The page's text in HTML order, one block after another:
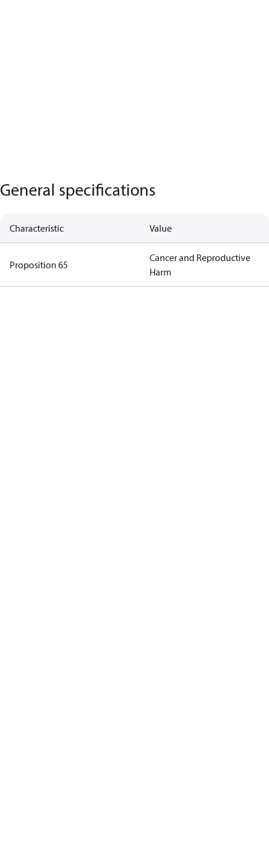
General specifications
Characteristic Value
Proposition 65
Cancer and Reproductive
Harm